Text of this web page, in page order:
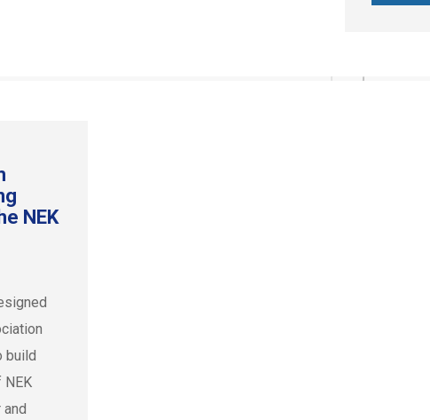
NEK
build
NEK